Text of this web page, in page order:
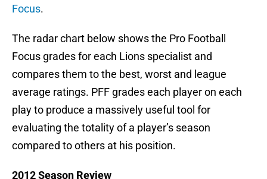
Focus.
The radar chart below shows the Pro Football
Focus grades for each Lions specialist and
compares them to the best, worst and league
average ratings. PFF grades each player on each
play to produce a massively useful tool for
evaluating the totality of a player’s season
compared to others at his position.
2012 Season Review